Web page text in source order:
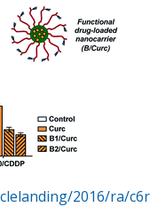
2016/ra/